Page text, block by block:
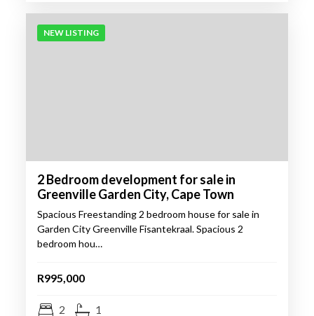
NEW LISTING
2 Bedroom development for sale in
Greenville Garden City, Cape Town
Spacious Freestanding 2 bedroom house for sale in
Garden City Greenville Fisantekraal. Spacious 2
bedroom hou…
R995,000
2 1